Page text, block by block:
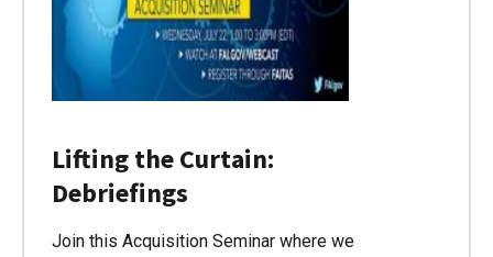
Lifting the Curtain:
Debriefings
Join this Acquisition Seminar where we